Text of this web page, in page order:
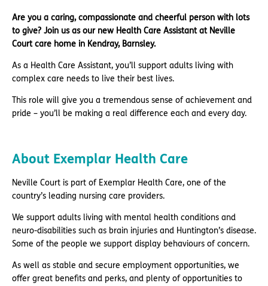
Are you a caring, compassionate and cheerful person with lots
to give? Join us as our new Health Care Assistant at Neville
Court care home in Kendray, Barnsley.
As a Health Care Assistant, you’ll support adults living with
complex care needs to live their best lives.
This role will give you a tremendous sense of achievement and
pride – you’ll be making a real difference each and every day.
About Exemplar Health Care
Neville Court is part of Exemplar Health Care, one of the
country’s leading nursing care providers.
We support adults living with mental health conditions and
neuro-disabilities such as brain injuries and Huntington’s disease.
Some of the people we support display behaviours of concern.
As well as stable and secure employment opportunities, we
offer great benefits and perks, and plenty of opportunities to